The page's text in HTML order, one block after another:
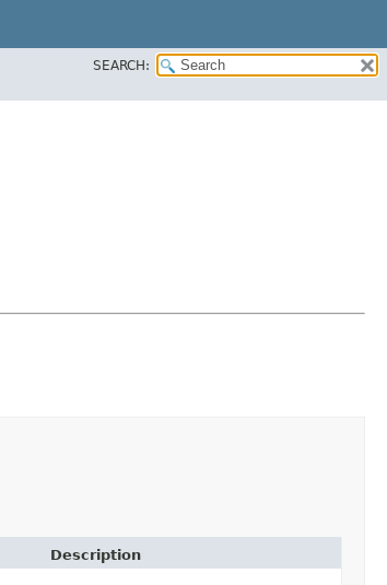
SEARCH:
Description